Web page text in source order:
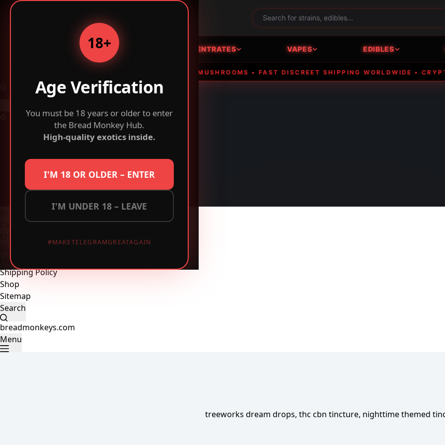
18+
Age Verification
You must be 18 years or older to enter
the Bread Monkey Hub.
High-quality exotics inside.
I'M 18 OR OLDER – ENTER
I'M UNDER 18 – LEAVE
#MAKETELEGRAMGREATAGAIN
Bread
BREADMONKEY
FLOWER CONCENTRATES VAPES EDIBLES
• THC VAPES & EDIBLES • MAGIC MUSHROOMS • FAST DISCREET SHIPPING WORLDWIDE • CRYPTO
content
Shipping Policy
breadmonkeys.com
Home
Shipping Policy
Shop
Sitemap
Search
breadmonkeys.com
Menu
treeworks dream drops, thc cbn tincture, nighttime themed